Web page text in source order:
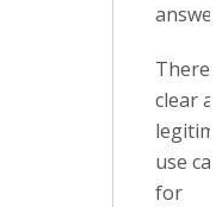
There
clear
use
for